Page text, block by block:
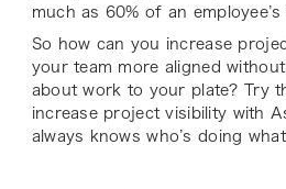
much as 60% of an
So how can you increase
your team more aligned
about work to your plate? Try
increase project visibility with
always knows who’s doing